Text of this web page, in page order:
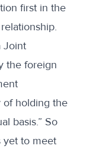
first in the
Joint
the foreign
of holding the
basis.” So
yet to meet